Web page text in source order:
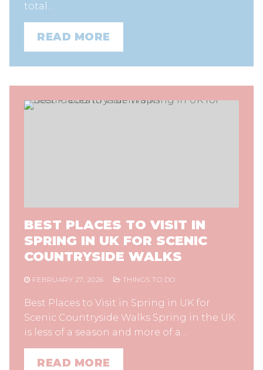
total…
READ MORE
BEST PLACES TO VISIT IN
SPRING IN UK FOR SCENIC
COUNTRYSIDE WALKS
FEBRUARY 27, 2026 THINGS TO DO
Best Places to Visit in Spring in UK for
Scenic Countryside Walks Spring in the UK
is less of a season and more of a…
READ MORE